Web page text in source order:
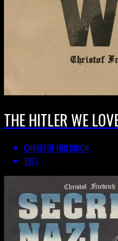
THE HITLER WE
CHRISTOF FRIEDRICH
1977